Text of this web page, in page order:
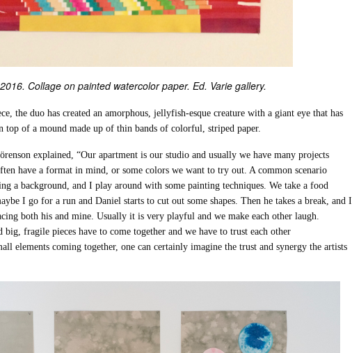
Collage on painted watercolor paper. Ed. Varie gallery.
the duo has created an amorphous, jellyfish-esque creature with a giant eye that has
top of a mound made up of thin bands of colorful, striped paper.
explained, “Our apartment is our studio and usually we have many projects
have a format in mind, or some colors we want to try out. A common scenario
a background, and I play around with some painting techniques. We take a food
I go for a run and Daniel starts to cut out some shapes. Then he takes a break, and I
both his and mine. Usually it is very playful and we make each other laugh.
fragile pieces have to come together and we have to trust each other
elements coming together, one can certainly imagine the trust and synergy the artists